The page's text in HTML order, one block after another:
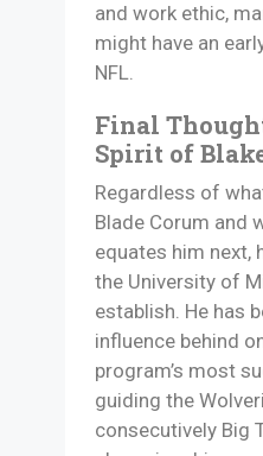
and work ethic,
might have an
NFL.
Final
Spirit of
Regardless of
Blade Corum and
equates him next,
the University of
establish. He has
influence behind
program’s most
guiding the
consecutively Big